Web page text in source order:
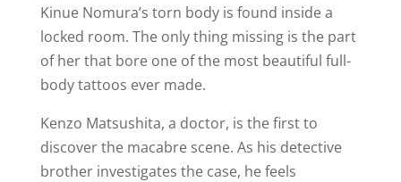
Kinue Nomura’s torn body is found inside a
locked room. The only thing missing is the part
of her that bore one of the most beautiful full-
body tattoos ever made.
Kenzo Matsushita, a doctor, is the first to
discover the macabre scene. As his detective
brother investigates the case, he feels